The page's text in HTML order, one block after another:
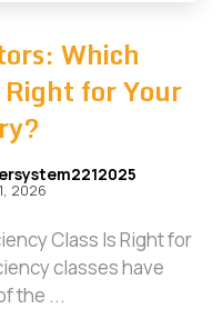
Which
for Your
2026
Class Is Right for
classes have
the ...